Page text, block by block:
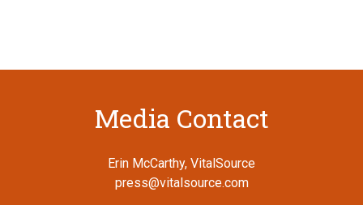
Media Contact
Erin McCarthy, VitalSource
press@vitalsource.com